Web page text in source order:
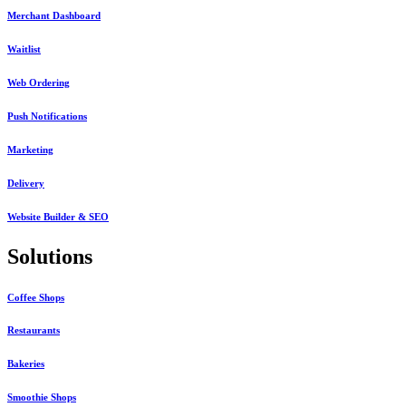
Merchant Dashboard
Waitlist
Web Ordering
Push Notifications
Marketing
Delivery
Website Builder & SEO
Solutions
Coffee Shops
Restaurants
Bakeries
Smoothie Shops